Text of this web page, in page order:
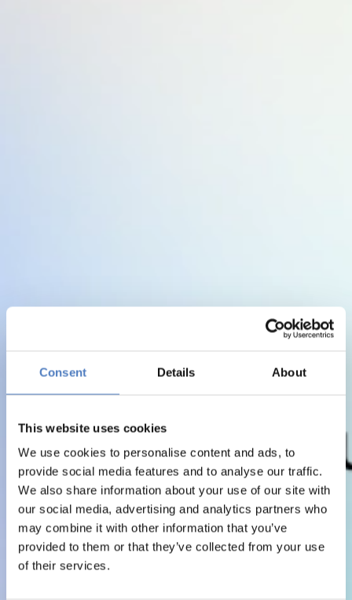
Consent Details About
This website uses cookies
We use cookies to personalise content and ads, to
provide social media features and to analyse our traffic.
We also share information about your use of our site with
our social media, advertising and analytics partners who
may combine it with other information that you’ve
provided to them or that they’ve collected from your use
of their services.